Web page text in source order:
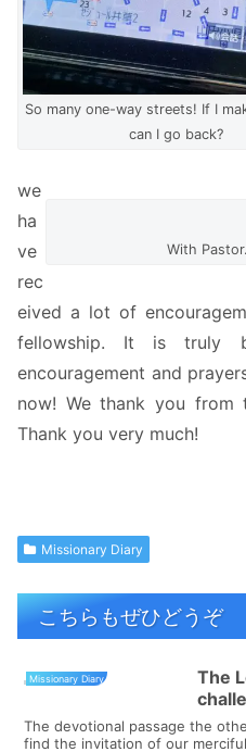
So many one-way streets! If I
can I go back?
With
we
ha
ve
rec
eived a lot of
fellowship. It is truly
encouragement and
now! We thank you
Thank you very much!
Missionary Diary
こちらもぜひどうぞ
Missionary Diary
The
The devotional passage the
find the invitation of our